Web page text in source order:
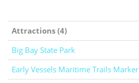
Attractions (4)
Big Bay State Park
Early Vessels Maritime Trails Marker